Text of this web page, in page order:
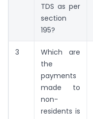
TDS as per
section
195?
3
Which are
the
payments
made to
non-
residents is